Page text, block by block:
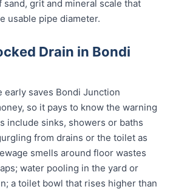
grit and mineral scale that
usable pipe diameter.
Drain in Bondi
early saves Bondi Junction
so it pays to know the warning
include sinks, showers or baths
from drains or the toilet as
smells around floor wastes
water pooling in the yard or
a toilet bowl that rises higher than